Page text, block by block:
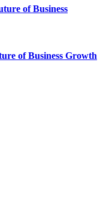
of Business
of Business Growth